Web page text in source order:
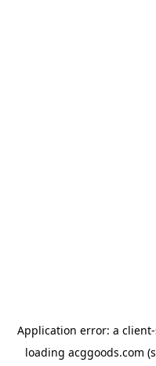
Application error: a client
loading acggoods.com